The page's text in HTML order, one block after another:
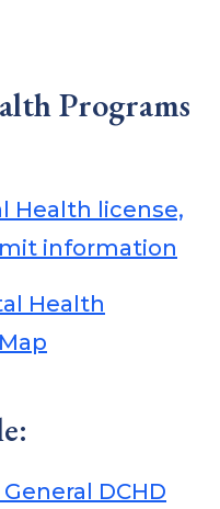
Programs
Health license,
information
Health
DCHD